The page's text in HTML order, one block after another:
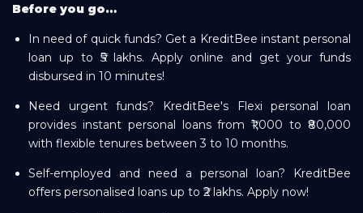
Before you go…
In need of quick funds? Get a KreditBee instant personal
loan up to ₹5 lakhs. Apply online and get your funds
disbursed in 10 minutes!
Need urgent funds? KreditBee's Flexi personal loan
provides instant personal loans from ₹1,000 to ₹80,000
with flexible tenures between 3 to 10 months.
Self-employed and need a personal loan? KreditBee
offers personalised loans up to ₹2 lakhs. Apply now!